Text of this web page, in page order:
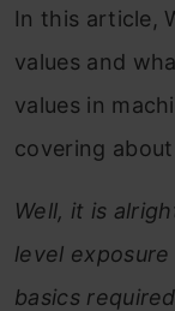
In this article,
values and
values in
covering
Well, it is
level
basics